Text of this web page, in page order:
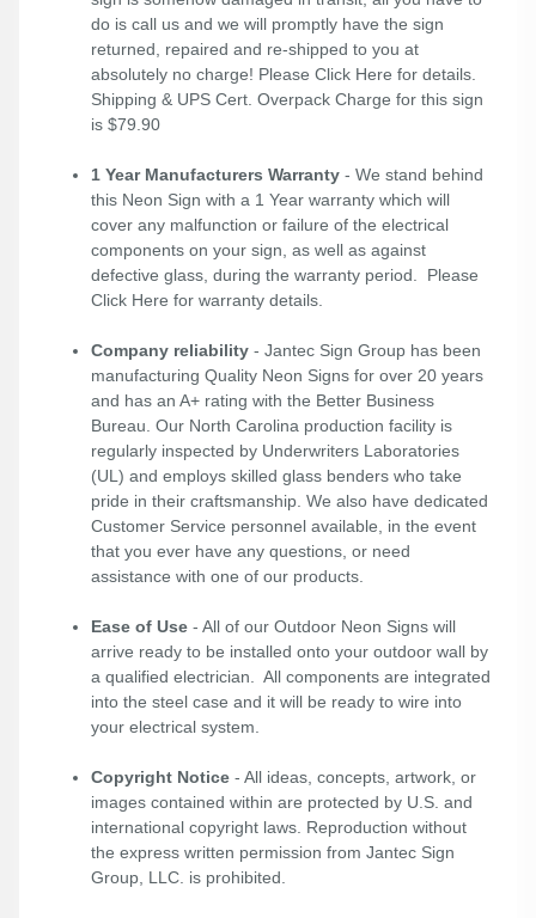
do is call us and we will promptly have the sign
returned, repaired and re-shipped to you at
absolutely no charge! Please Click Here for details.
Shipping & UPS Cert. Overpack Charge for this sign
is $79.90
1 Year Manufacturers Warranty - We stand behind
this Neon Sign with a 1 Year warranty which will
cover any malfunction or failure of the electrical
components on your sign, as well as against
defective glass, during the warranty period. Please
Click Here for warranty details.
Company reliability - Jantec Sign Group has been
manufacturing Quality Neon Signs for over 20 years
and has an A+ rating with the Better Business
Bureau. Our North Carolina production facility is
regularly inspected by Underwriters Laboratories
(UL) and employs skilled glass benders who take
pride in their craftsmanship. We also have dedicated
Customer Service personnel available, in the event
that you ever have any questions, or need
assistance with one of our products.
Ease of Use - All of our Outdoor Neon Signs will
arrive ready to be installed onto your outdoor wall by
a qualified electrician. All components are integrated
into the steel case and it will be ready to wire into
your electrical system.
Copyright Notice - All ideas, concepts, artwork, or
images contained within are protected by U.S. and
international copyright laws. Reproduction without
the express written permission from Jantec Sign
Group, LLC. is prohibited.